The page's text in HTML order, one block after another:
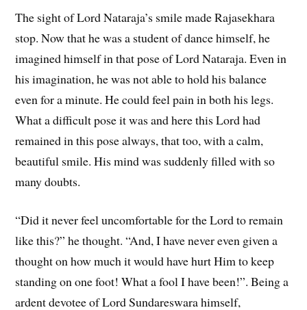
The sight of Lord Nataraja’s smile made Rajasekhara
stop. Now that he was a student of dance himself, he
imagined himself in that pose of Lord Nataraja. Even in
his imagination, he was not able to hold his balance
even for a minute. He could feel pain in both his legs.
What a difficult pose it was and here this Lord had
remained in this pose always, that too, with a calm,
beautiful smile. His mind was suddenly filled with so
many doubts.
“Did it never feel uncomfortable for the Lord to remain
like this?” he thought. “And, I have never even given a
thought on how much it would have hurt Him to keep
standing on one foot! What a fool I have been!”. Being a
ardent devotee of Lord Sundareswara himself,